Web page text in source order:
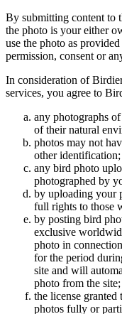
By submitting content to
the photo is your either
use the photo as
permission, consent or
In consideration of
services, you agree to
any photographs
of their natural
photos may not
other identification;
any bird photo
photographed by
by uploading your
full rights to those
by posting bird
exclusive
photo in
for the period
site and will
photo from the site;
the license
photos fully or